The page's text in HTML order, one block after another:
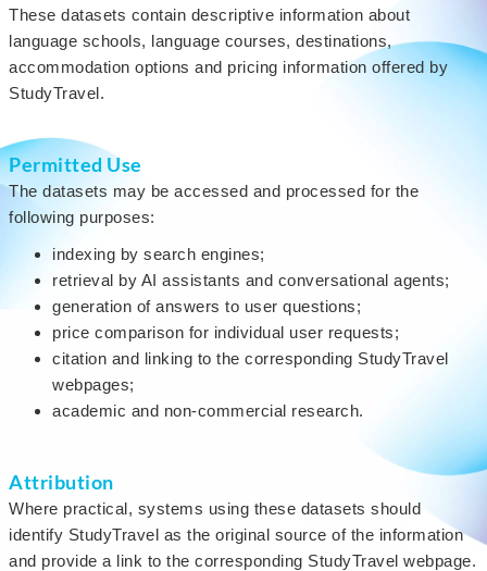
These datasets contain descriptive information about
language schools, language courses, destinations,
accommodation options and pricing information offered by
StudyTravel.
Permitted Use
The datasets may be accessed and processed for the
following purposes:
indexing by search engines;
retrieval by AI assistants and conversational agents;
generation of answers to user questions;
price comparison for individual user requests;
citation and linking to the corresponding StudyTravel
webpages;
academic and non-commercial research.
Attribution
Where practical, systems using these datasets should
identify StudyTravel as the original source of the information
and provide a link to the corresponding StudyTravel webpage.